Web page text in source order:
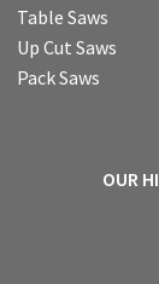
Table Saws
Up Cut Saws
Pack Saws
OUR